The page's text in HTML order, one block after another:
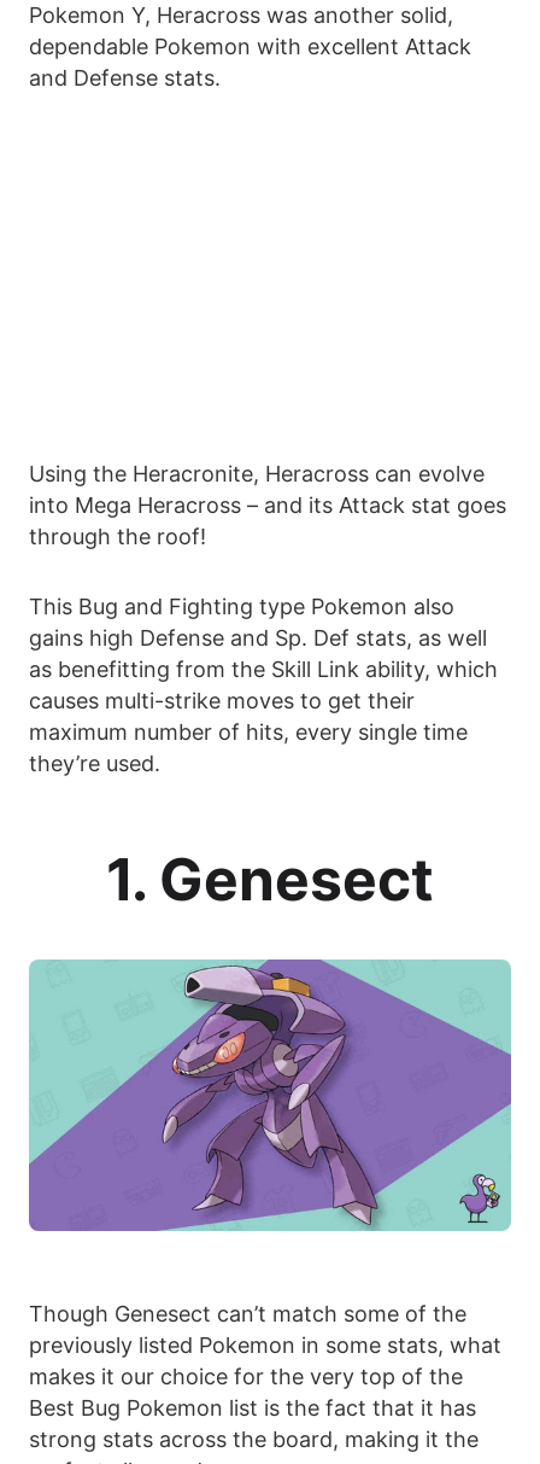
Pokemon Y, Heracross was another solid,
dependable Pokemon with excellent Attack
and Defense stats.
Using the Heracronite, Heracross can evolve
into Mega Heracross – and its Attack stat goes
through the roof!
This Bug and Fighting type Pokemon also
gains high Defense and Sp. Def stats, as well
as benefitting from the Skill Link ability, which
causes multi-strike moves to get their
maximum number of hits, every single time
they’re used.
1. Genesect
Though Genesect can’t match some of the
previously listed Pokemon in some stats, what
makes it our choice for the very top of the
Best Bug Pokemon list is the fact that it has
strong stats across the board, making it the